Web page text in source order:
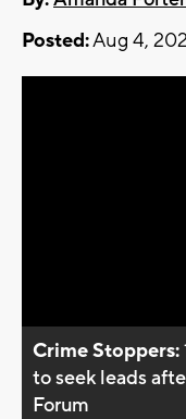
Posted:Aug 4,
Crime Stoppers:
to seek leads
Forum